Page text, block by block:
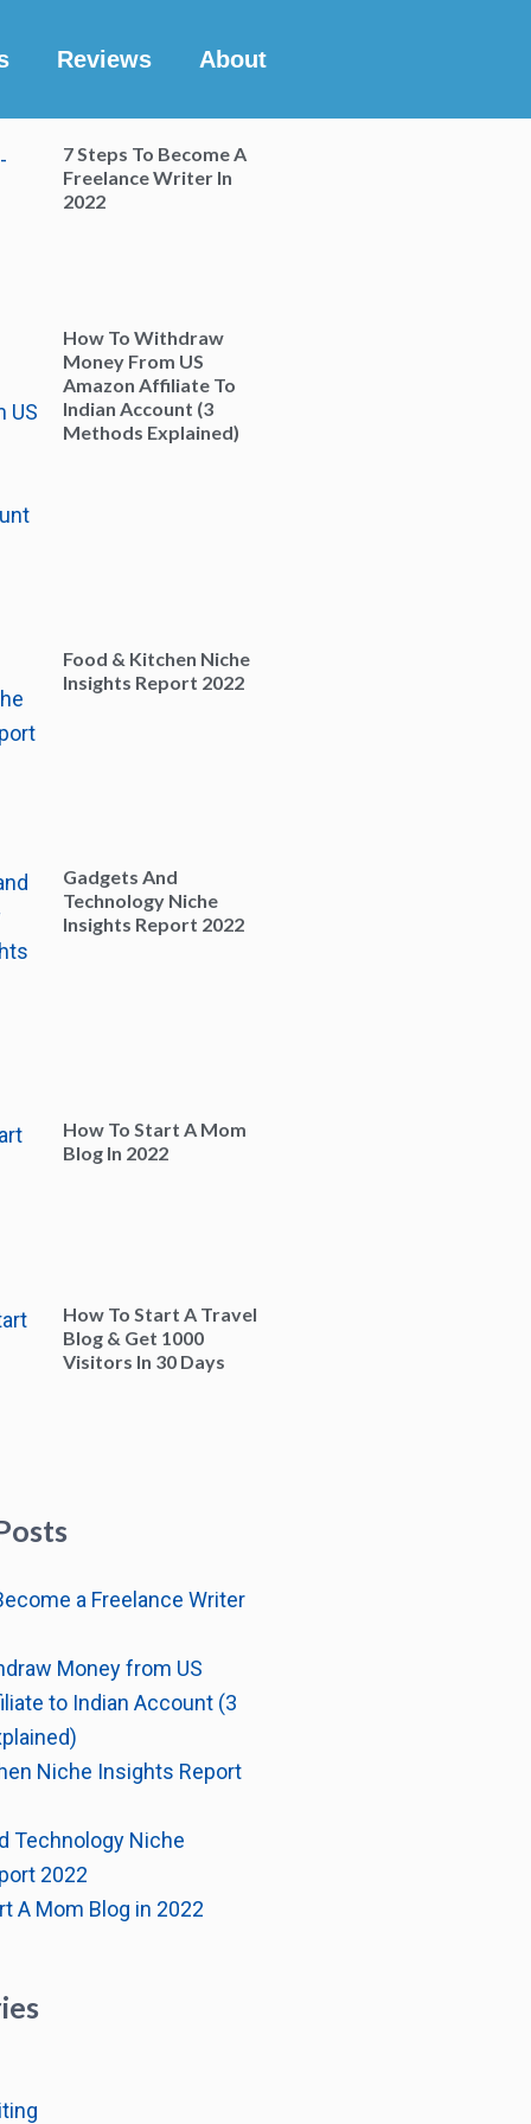
Reviews About
7 Steps To Become A
Freelance Writer In
2022
How To Withdraw
Money From US
Amazon Affiliate To
Indian Account (3
Methods Explained)
Food & Kitchen Niche
Insights Report 2022
Gadgets And
Technology Niche
Insights Report 2022
How To Start A Mom
Blog In 2022
How To Start A Travel
Blog & Get 1000
Visitors In 30 Days
a Freelance Writer
Money from US
to Indian Account (3
Niche Insights Report
Technology Niche
2022
A Mom Blog in 2022